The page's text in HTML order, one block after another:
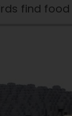
find